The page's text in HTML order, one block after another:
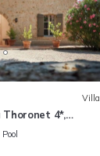
Villa
4*,
4*
Pool